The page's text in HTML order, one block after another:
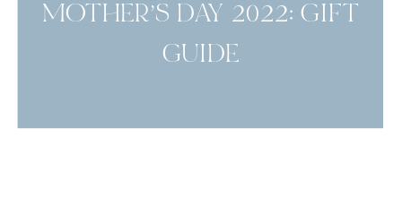
MOTHER’S DAY 2022: GIFT
GUIDE